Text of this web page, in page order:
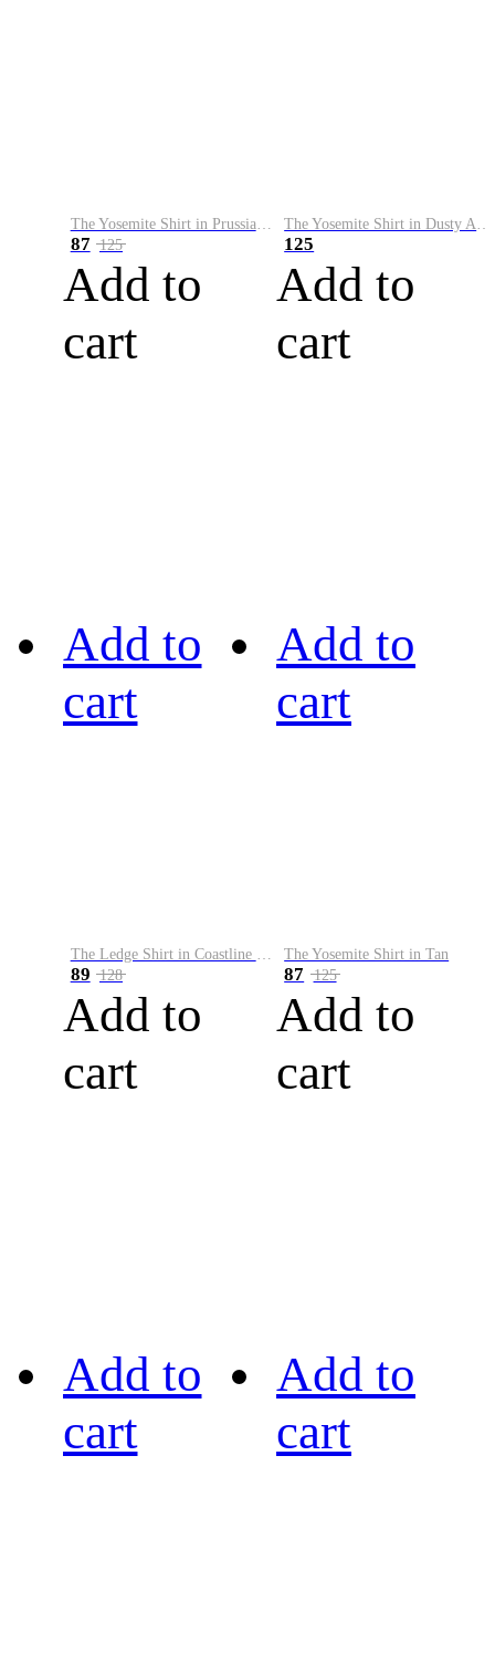
87 125
Add to
cart
125
Add to
cart
Add to
cart
The Ledge Shirt in Coastline Plaid
89 128
Add to
cart
Add to
cart
The Yosemite Shirt in Tan
87 125
Add to
cart
Add to
cart
Add to
cart